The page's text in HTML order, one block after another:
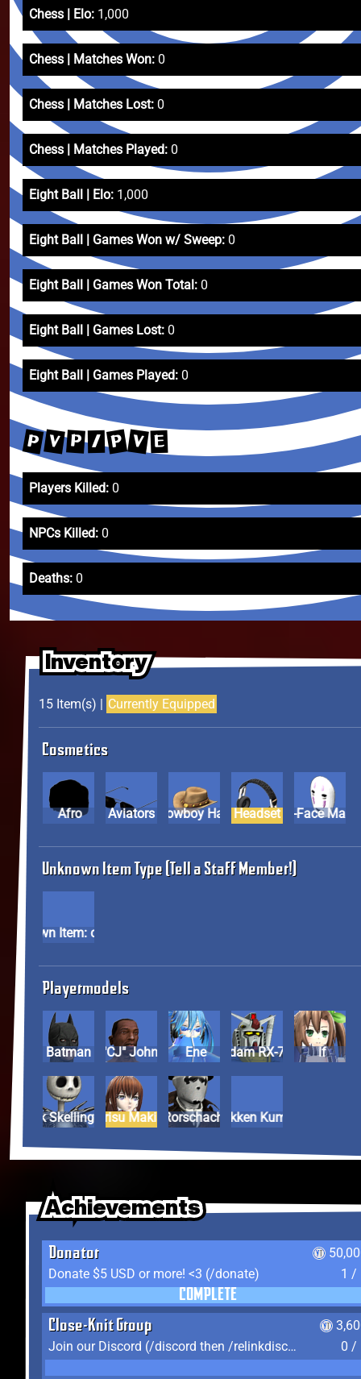
Chess | Elo: 1,000
Chess | Matches Won: 0
Chess | Matches Lost: 0
Chess | Matches Played: 0
Eight Ball | Elo: 1,000
Eight Ball | Games Won w/ Sweep: 0
Eight Ball | Games Won Total: 0
Eight Ball | Games Lost: 0
Eight Ball | Games Played: 0
P V P / P V E
Players Killed: 0
NPCs Killed: 0
Deaths: 0
Inventory
Inventory
Inventory
15 Item(s) | Currently Equipped
Cosmetics
Afro Aviators Cowboy HatHeadset No-Face
Unknown Item Type (Tell a Staff Member!)
Unknown Item: cos23
Playermodels
Batman Carl "CJ" Johnson
Ene Gundam RX-78-2
If
Jack SkellingtonKurisu MakiseRorschach Tekken Kuma
Achievements
Achievements
Achievements
Donator
Donate $5 USD or more! <3 (/donate)
1 /
COMPLETE
Close-Knit Group
Join our Discord (/discord then /relinkdiscord)
0 /